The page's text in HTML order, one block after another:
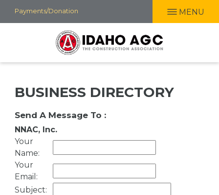
Skip
to
Payments/Donation MENU
BUSINESS DIRECTORY
Send A Message To :
NNAC, Inc.
Your
Name:
Your
Email :
Subject: